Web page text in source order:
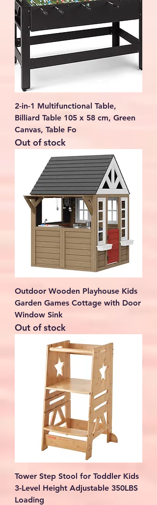
2-in-1 Multifunctional Table,
Billiard Table 105 x 58 cm, Green
Canvas, Table Fo
Out of stock
Outdoor Wooden Playhouse Kids
Garden Games Cottage with Door
Window Sink
Out of stock
Tower Step Stool for Toddler Kids
3-Level Height Adjustable 350LBS
Loading